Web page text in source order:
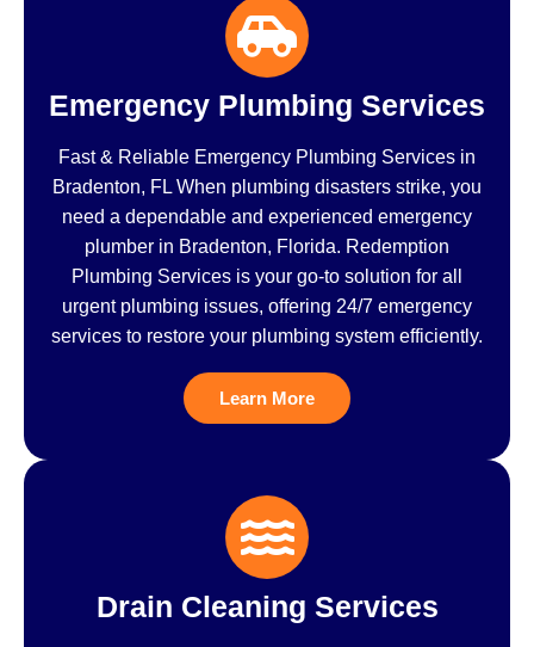
Emergency Plumbing Services
Fast & Reliable Emergency Plumbing Services in
Bradenton, FL When plumbing disasters strike, you
need a dependable and experienced emergency
plumber in Bradenton, Florida. Redemption
Plumbing Services is your go-to solution for all
urgent plumbing issues, offering 24/7 emergency
services to restore your plumbing system efficiently.
Learn More
Drain Cleaning Services